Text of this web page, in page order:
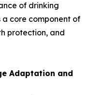
of drinking
core component of
protection, and
Adaptation and